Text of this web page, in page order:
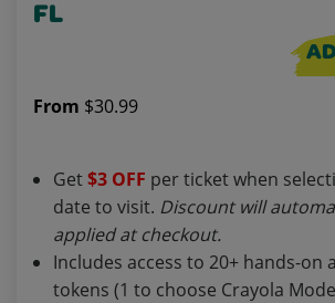
FL
From $30.99
Get$3 OFF per ticket when
date to visit. Discount will
applied at checkout.
Includes access to 20+ hands-on
tokens (1 to choose Crayola